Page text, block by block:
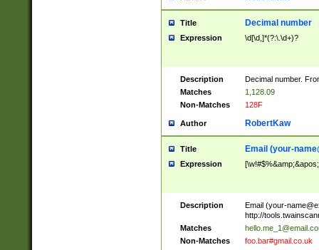
Title Decimal number
Expression \d[\d,]*(?:\.\d+)?
Description
Decimal number.
Matches
1,128.09
Non-Matches
128F
Author RobertKaw
Title Email (your-
Expression
Description Email (your-
http://
Matches
Non-Matches
foo.bar#gmail.co.uk